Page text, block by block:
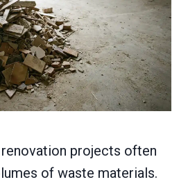
projects often
of waste materials.